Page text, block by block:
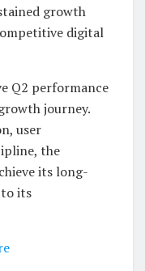
growth
digital
Q2 performance
journey.
user
the
its long-
its